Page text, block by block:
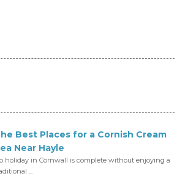
Best Places for a Cornish Cream
Near Hayle
holiday in Cornwall is complete without enjoying a
...